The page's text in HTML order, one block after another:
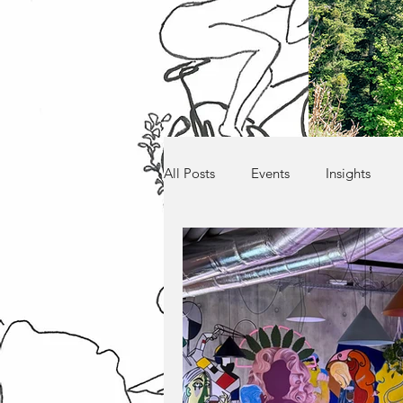
All Posts Events Insights